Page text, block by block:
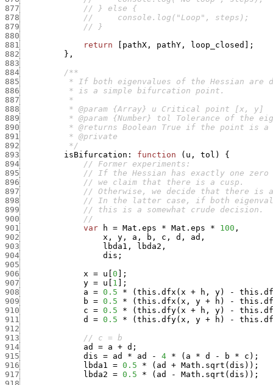
877
// } else {
878
//     console.log("Loop", steps);
879
// }
880
881
return pathX , pathY , loop_closed
;
882
} ,
883
884
885
886
887
888
889
890
891
892
          */
893
isBifurcation : function ( u , tol )
{
894
// Former experiments:
895
// If the Hessian has exactly one zero
896
// we claim that there is a cusp.
897
// Otherwise, we decide that there is
898
// In the latter case, if both
899
// this is a somewhat crude decision.
900
//
901
var h = Mat.eps * Mat.eps * 100 ,
902
x , y , a , b , c , d , ad ,
903
lbda1 , lbda2 ,
904
dis ;
905
906
x = u 0
;
907
y = u 1
;
908
a = 0.5 * ( this.dfx ( x + h , y) -
909
b = 0.5 * ( this.dfx ( x , y + h ) -
910
c = 0.5 * ( this.dfy( x + h , y) -
911
d = 0.5 * ( this.dfy( x , y + h ) -
912
913
// c = b
914
ad = a + d ;
915
dis = ad * ad - 4 * ( a * d - b * c ) ;
916
lbda1 = 0.5 * ( ad + Math.sqrt ( dis ) ) ;
917
lbda2 = 0.5 * ( ad - Math.sqrt ( dis ) ) ;